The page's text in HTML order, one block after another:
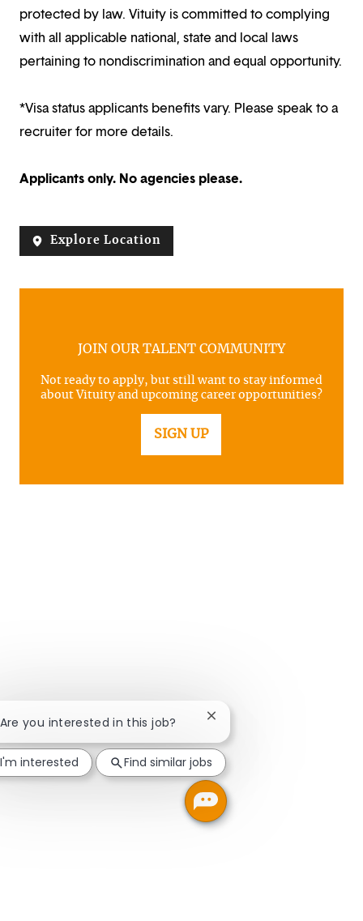
protected by law. Vituity is committed to complying
with all applicable national, state and local laws
pertaining to nondiscrimination and equal opportunity.
*Visa status applicants benefits vary. Please speak to a
recruiter for more details.
Applicants only. No agencies please.
Explore Location
JOIN OUR TALENT COMMUNITY
Not ready to apply, but still want to stay informed
about Vituity and upcoming career opportunities?
SIGN UP
you interested in this job? Close chatbot notification
I'm interested Find similar jobs